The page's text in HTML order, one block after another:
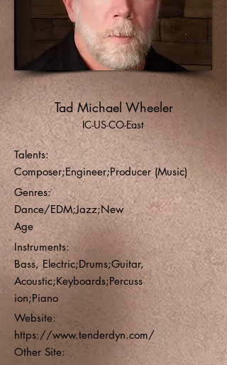
Tad Michael Wheeler
IC-US-CO-East
Talents:
Composer;Engineer;Producer (Music)
Genres:
Dance/EDM;Jazz;New
Age
Instruments:
Bass, Electric;Drums;Guitar,
Acoustic;Keyboards;Percuss
ion;Piano
Website:
https://www.tenderdyn.com/
Other Site: